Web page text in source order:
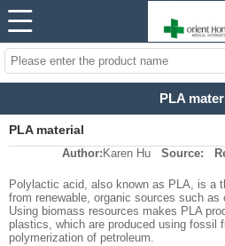
PLA
PLA material
Author: Karen Hu Source:
Polylactic acid, also known as PLA, is a
from renewable, organic sources such as
Using biomass resources makes PLA
plastics, which are produced using fossil
polymerization of petroleum.